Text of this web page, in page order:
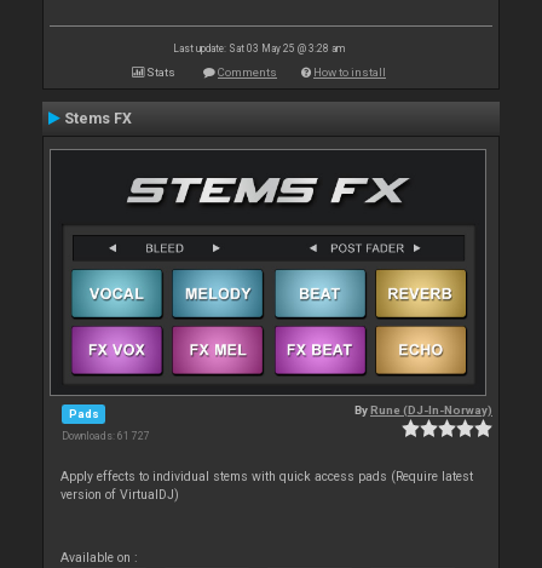
Last update: Sat 03 May 25 @ 3:28 am
Stats Comments How to install
Stems FX
Pads
Downloads: 61 727
ByRune (DJ-In-Norway)
Apply effects to individual stems with quick access pads (Require latest
version of VirtualDJ)
Available on :